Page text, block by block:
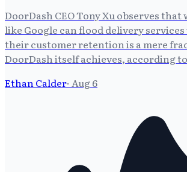
DoorDash CEO Tony Xu observes
like Google can flood delivery
their customer retention is a mere
DoorDash itself achieves, according
Ethan Calder· Aug 6